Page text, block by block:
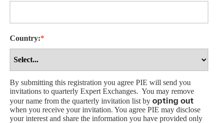
*
Country:
By submitting this registration you agree PIE will send you
invitations to quarterly Expert Exchanges. You may remove
your name from the quarterly invitation list by opting out
when you receive your invitation. You agree PIE may disclose
your interest and share the information you have provided only